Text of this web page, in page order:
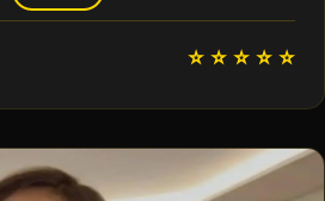
⭐ ⭐ ⭐ ⭐ ⭐